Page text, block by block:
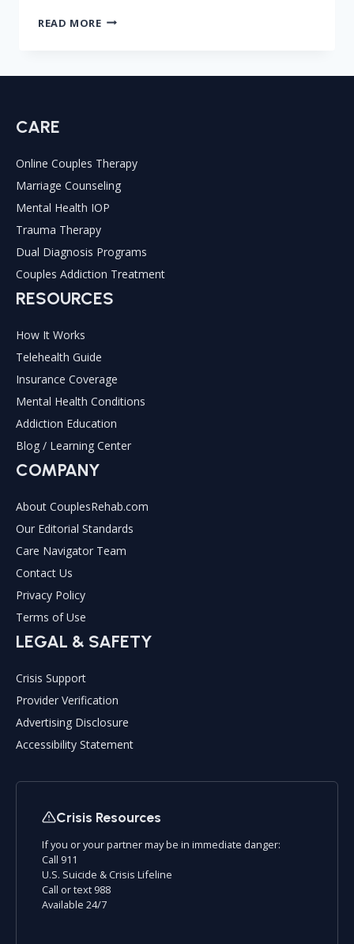
READ MORELUXURY
WORTH
CARE
Online Couples Therapy
Marriage Counseling
Mental Health IOP
Trauma Therapy
Dual Diagnosis Programs
Couples Addiction Treatment
RESOURCES
How It Works
Telehealth Guide
Insurance Coverage
Mental Health Conditions
Addiction Education
Blog / Learning Center
COMPANY
About CouplesRehab.com
Our Editorial Standards
Care Navigator Team
Contact Us
Privacy Policy
Terms of Use
LEGAL & SAFETY
Crisis Support
Provider Verification
Advertising Disclosure
Accessibility Statement
Crisis Resources
If you or your partner may be in immediate danger:
Call 911
U.S. Suicide & Crisis Lifeline
Call or text 988
Available 24/7